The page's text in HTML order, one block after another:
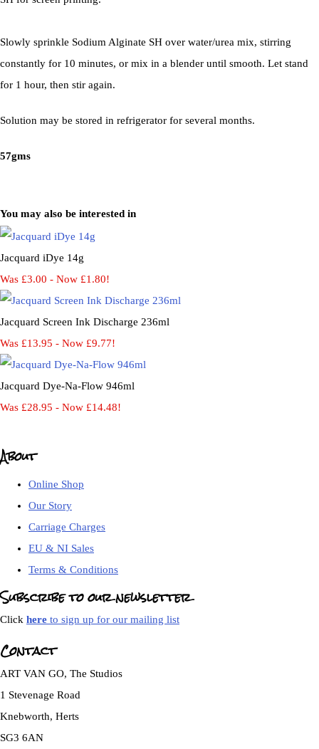
Slowly sprinkle Sodium Alginate SH over water/urea mix, stirring
constantly for 10 minutes, or mix in a blender until smooth. Let stand
for 1 hour, then stir again.
Solution may be stored in refrigerator for several months.
57gms
You may also be interested in
Jacquard iDye 14g
Was £3.00 - Now £1.80!
Jacquard Screen Ink Discharge 236ml
Was £13.95 - Now £9.77!
Jacquard Dye-Na-Flow 946ml
Was £28.95 - Now £14.48!
About
Online Shop
Our Story
Carriage Charges
EU & NI Sales
Terms & Conditions
Subscribe to our newsletter
Click here to sign up for our mailing list
Contact
ART VAN GO, The Studios
1 Stevenage Road
Knebworth, Herts
SG3 6AN